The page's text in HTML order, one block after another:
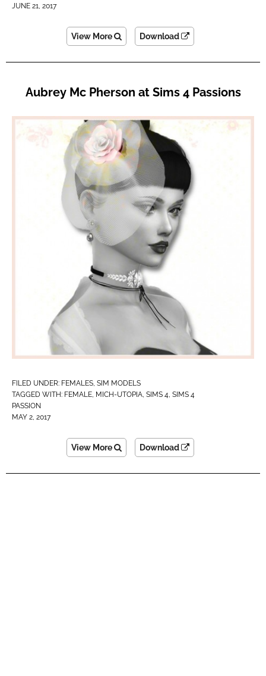
JUNE 21, 2017
View More Download
Aubrey Mc Pherson at Sims 4 Passions
FILED UNDER: FEMALES, SIM MODELS
TAGGED WITH: FEMALE, MICH-UTOPIA, SIMS 4, SIMS 4
PASSION
MAY 2, 2017
View More Download